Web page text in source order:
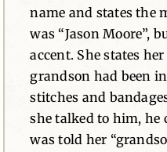
name and states the
was “Jason Moore”,
accent. She states
grandson had been
stitches and
she talked to him, he
was told her